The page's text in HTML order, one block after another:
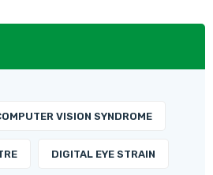
VISION SYNDROME
DIGITAL EYE STRAIN